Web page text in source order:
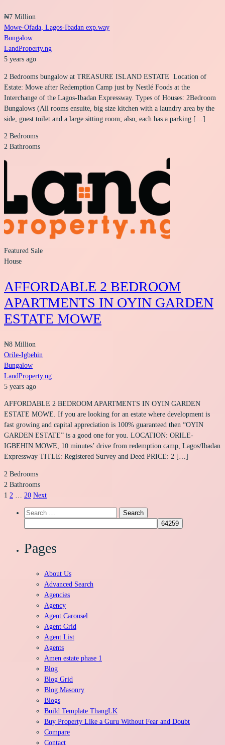
₦7 Million
Mowe-Ofada, Lagos-Ibadan exp.way
Bungalow
LandProperty.ng
5 years ago
2 Bedrooms bungalow at TREASURE ISLAND ESTATE Location of
Estate: Mowe after Redemption Camp just by Nestlé Foods at the
Interchange of the Lagos-Ibadan Expressway. Types of Houses: 2Bedroom
Bungalows (All rooms ensuite, big size kitchen with a laundry area by the
side, guest toilet and a large sitting room; also, each has a parking […]
2 Bedrooms
2 Bathrooms
Featured Sale
House
AFFORDABLE 2 BEDROOM
APARTMENTS IN OYIN GARDEN
ESTATE MOWE
₦8 Million
Orile-Igbehin
Bungalow
LandProperty.ng
5 years ago
AFFORDABLE 2 BEDROOM APARTMENTS IN OYIN GARDEN
ESTATE MOWE. If you are looking for an estate where development is
fast growing and capital appreciation is 100% guaranteed then “OYIN
GARDEN ESTATE” is a good one for you. LOCATION: ORILE-
IGBEHIN MOWE, 10 minutes’ drive from redemption camp, Lagos/Ibadan
Expressway TITLE: Registered Survey and Deed PRICE: 2 […]
2 Bedrooms
2 Bathrooms
1 2 … 20 Next
Search
Pages
About Us
Advanced Search
Agencies
Agency
Agent Carousel
Agent Grid
Agent List
Agents
Amen estate phase 1
Blog
Blog Grid
Blog Masonry
Blogs
Build Template ThangLK
Buy Property Like a Guru Without Fear and Doubt
Compare
Contact